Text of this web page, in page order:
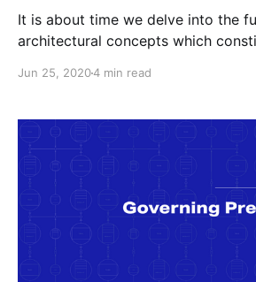
It is about time we delve into the
architectural concepts which
Jun 25, 20204 min read